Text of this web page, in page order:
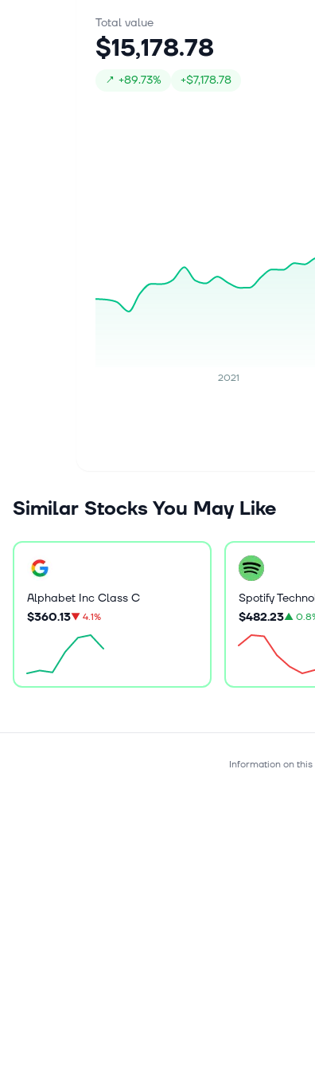
Total value
$15,178.78
↗ +89.73% +$7,178.78
2021
Similar Stocks You May Like
Alphabet Inc Class C
$360.13▼4.1%
Spotify
$482.23▲
Information on